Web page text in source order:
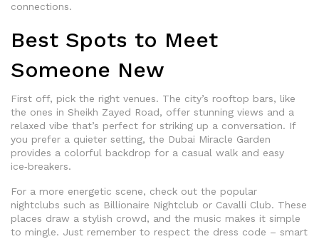
connections.
Best Spots to Meet
Someone New
First off, pick the right venues. The city’s rooftop bars, like
the ones in Sheikh Zayed Road, offer stunning views and a
relaxed vibe that’s perfect for striking up a conversation. If
you prefer a quieter setting, the Dubai Miracle Garden
provides a colorful backdrop for a casual walk and easy
ice‑breakers.
For a more energetic scene, check out the popular
nightclubs such as Billionaire Nightclub or Cavalli Club. These
places draw a stylish crowd, and the music makes it simple
to mingle. Just remember to respect the dress code – smart